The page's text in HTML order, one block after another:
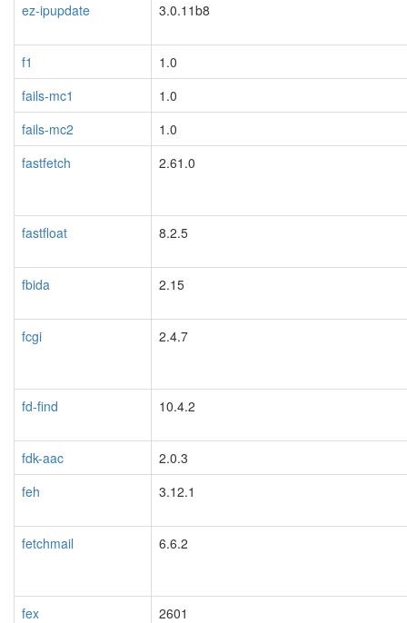
ez-ipupdate 3.0.11b8
f1
1.0
fails-mc1
1.0
fails-mc2
1.0
fastfetch
2.61.0
fastfloat 8.2.5
fbida 2.15
fcgi 2.4.7
fd-find 10.4.2
fdk-aac
2.0.3
feh
3.12.1
fetchmail 6.6.2
fex 2601